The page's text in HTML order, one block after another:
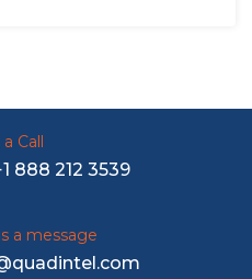
Call
888 212 3539
a message